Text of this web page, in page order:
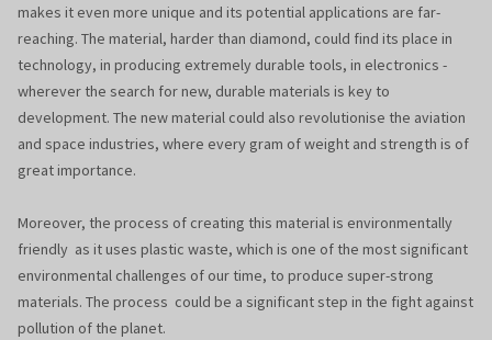
makes it even more unique and its potential applications are far-
reaching. The material, harder than diamond, could find its place in
technology, in producing extremely durable tools, in electronics -
wherever the search for new, durable materials is key to
development. The new material could also revolutionise the aviation
and space industries, where every gram of weight and strength is of
great importance.
Moreover, the process of creating this material is environmentally
friendly as it uses plastic waste, which is one of the most significant
environmental challenges of our time, to produce super-strong
materials. The process could be a significant step in the fight against
pollution of the planet.